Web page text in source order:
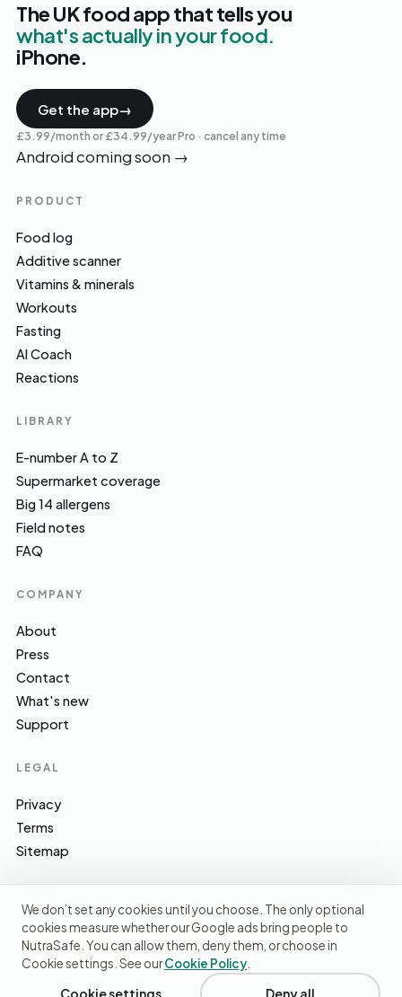
The UK food app that tells you
what's actually in your food.
iPhone.
Get the app→
£3.99/month or £34.99/year Pro · cancel any time
Android coming soon →
PRODUCT
Food log
Additive scanner
Vitamins & minerals
Workouts
Fasting
AI Coach
Reactions
LIBRARY
E-number A to Z
Supermarket coverage
Big 14 allergens
Field notes
FAQ
COMPANY
About
Press
Contact
What's new
Support
LEGAL
Privacy
Terms
Sitemap
SOURCES WE CITE EFSA · FSA · NHS · WHO / IARC · SACN · CoFID
© 2026 NutraSafe Nutrition Ltd · Independent · UK
We don’t set any cookies until you choose. The only optional
cookies measure whether our Google ads bring people to
NutraSafe. You can allow them, deny them, or choose in
Cookie settings. See ourCookie Policy
Cookie settings Deny all
We use cookies to understand how people find us and
improve the site. No ads, no third-party data sharing.
Privacy